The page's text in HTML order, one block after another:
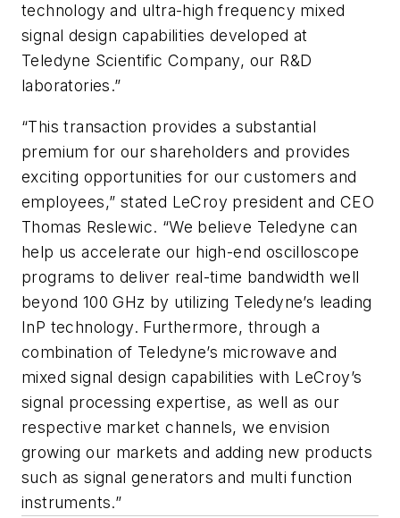
technology and ultra-high frequency mixed
signal design capabilities developed at
Teledyne Scientific Company, our R&D
laboratories.”
“This transaction provides a substantial
premium for our shareholders and provides
exciting opportunities for our customers and
employees,” stated LeCroy president and CEO
Thomas Reslewic. “We believe Teledyne can
help us accelerate our high-end oscilloscope
programs to deliver real-time bandwidth well
beyond 100 GHz by utilizing Teledyne’s leading
InP technology. Furthermore, through a
combination of Teledyne’s microwave and
mixed signal design capabilities with LeCroy’s
signal processing expertise, as well as our
respective market channels, we envision
growing our markets and adding new products
such as signal generators and multi function
instruments.”